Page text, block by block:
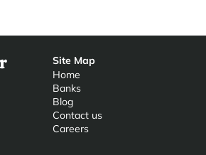
Site Map
Home
Banks
Blog
Contact us
Careers